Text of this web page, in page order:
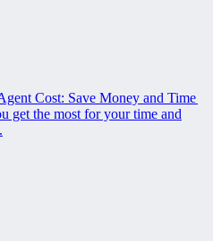
Cost: Save Money and Time
get the most for your time and